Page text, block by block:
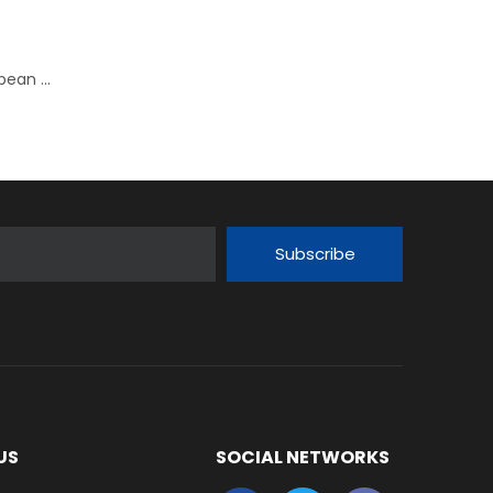
New SKF JIS compliant ball bearing units for the European market
Subscribe
SOCIAL NETWORKS